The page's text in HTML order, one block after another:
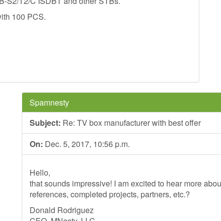
100 PCS.
Spamnesty
Subject: Re: TV box manufacturer with best offer
On: Dec. 5, 2017, 10:56 p.m.
Hello,
that sounds impressive! I am excited to hear more
references, completed projects, partners, etc.?
Donald Rodriguez